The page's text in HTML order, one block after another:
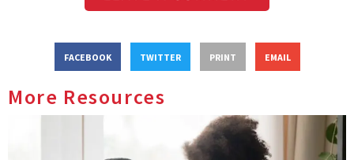
FACEBOOK TWITTER PRINT EMAIL
More Resources